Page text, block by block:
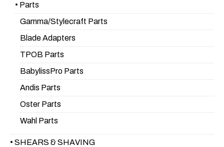
• Parts
Gamma/Stylecraft Parts
Blade Adapters
TPOB Parts
BabylissPro Parts
Andis Parts
Oster Parts
Wahl Parts
• SHEARS & SHAVING